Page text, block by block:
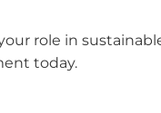
role in
today.